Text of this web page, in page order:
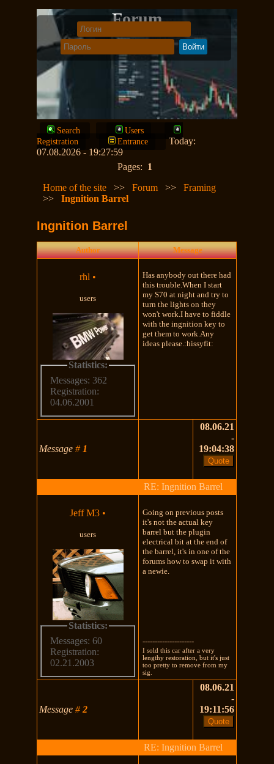
Forum
Search
Users
Registration
Entrance
Today:
07.08.2026 - 19:27:59
Pages: 1
Home of the site
>>Forum >>Framing
>>Ingnition Barrel
Ingnition Barrel
Author Message
rhl •
users
Statistics:
Messages: 362
Registration:
04.06.2001
Has anybody out there had
this trouble.When I start
my S70 at night and try to
turn the lights on they
won't work.I have to fiddle
with the ingnition key to
get them to work.Any
ideas please.:hissyfit:
Message# 1
08.06.21
-
19:04:38
RE: Ingnition Barrel
Jeff M3 •
users
Statistics:
Messages: 60
Registration:
02.21.2003
Going on previous posts
it's not the actual key
barrel but the plugin
electrical bit at the end of
the barrel, it's in one of the
forums how to swap it with
a newie.
---------------------
I sold this car after a very
lengthy restoration, but it's just
too pretty to remove from my
sig.
Message#2
08.06.21
-
19:11:56
RE: Ingnition Barrel